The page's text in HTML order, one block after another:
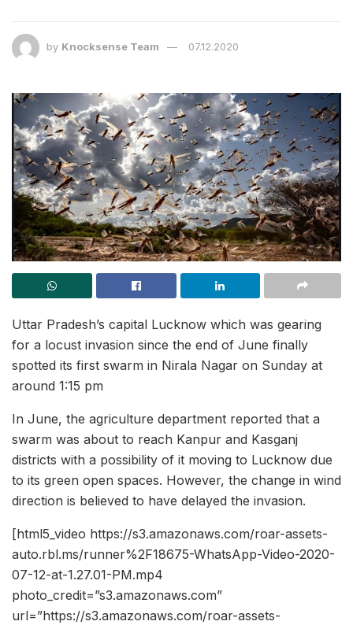
by Knocksense Team 07.12.2020
Uttar Pradesh’s capital Lucknow which was gearing
for a locust invasion since the end of June finally
spotted its first swarm in Nirala Nagar on Sunday at
around 1:15 pm
In June, the agriculture department reported that a
swarm was about to reach Kanpur and Kasganj
districts with a possibility of it moving to Lucknow due
to its green open spaces. However, the change in wind
direction is believed to have delayed the invasion.
[html5_video https://s3.amazonaws.com/roar-assets-
auto.rbl.ms/runner%2F18675-WhatsApp-Video-2020-
07-12-at-1.27.01-PM.mp4
photo_credit=”s3.amazonaws.com”
url=”https://s3.amazonaws.com/roar-assets-